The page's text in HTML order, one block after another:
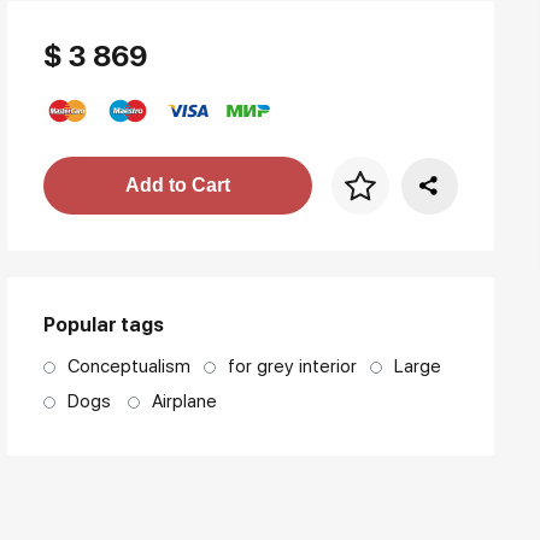
$ 3 869
Price per frame
Add to Cart
Popular tags
Conceptualism for grey interior
Large
Dogs
Airplane